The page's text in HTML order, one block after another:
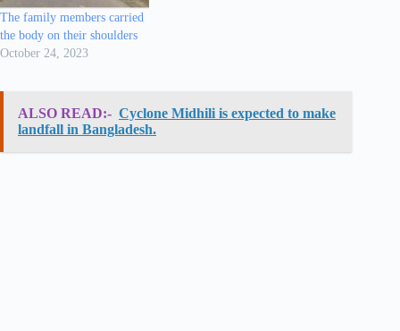
The family members carried
the body on their shoulders
October 24, 2023
ALSO READ:- Cyclone Midhili is expected to make
landfall in Bangladesh.